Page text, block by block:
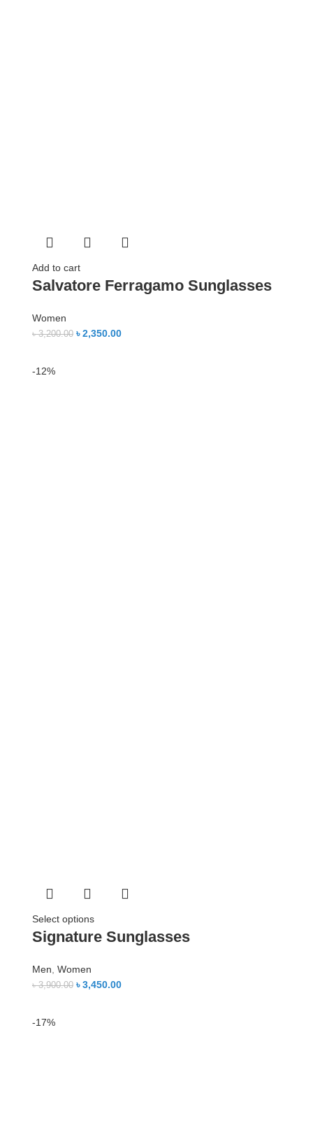
Add to cart
Salvatore Ferragamo Sunglasses
Women
৳3,200.00 ৳2,350.00
-12%
Select options
Signature Sunglasses
Men, Women
৳3,900.00 ৳3,450.00
-17%